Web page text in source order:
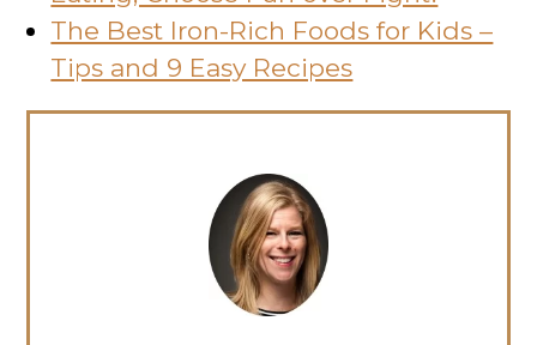
The Best Iron-Rich Foods for Kids –
Tips and 9 Easy Recipes